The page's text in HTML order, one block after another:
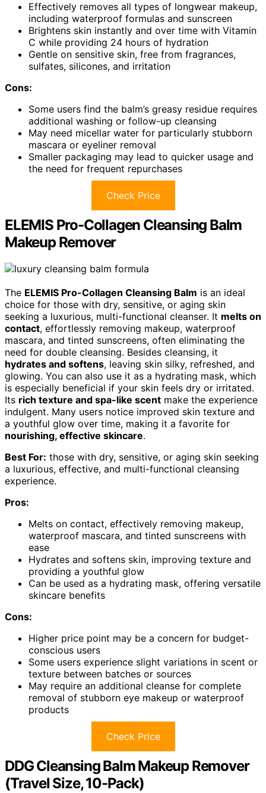
Effectively removes all types of longwear makeup,
including waterproof formulas and sunscreen
Brightens skin instantly and over time with Vitamin
C while providing 24 hours of hydration
Gentle on sensitive skin, free from fragrances,
sulfates, silicones, and irritation
Cons:
Some users find the balm’s greasy residue requires
additional washing or follow-up cleansing
May need micellar water for particularly stubborn
mascara or eyeliner removal
Smaller packaging may lead to quicker usage and
the need for frequent repurchases
Check Price
ELEMIS Pro-Collagen Cleansing Balm
Makeup Remover
The ELEMIS Pro-Collagen Cleansing Balm is an ideal
choice for those with dry, sensitive, or aging skin
seeking a luxurious, multi-functional cleanser. It melts on
contact, effortlessly removing makeup, waterproof
mascara, and tinted sunscreens, often eliminating the
need for double cleansing. Besides cleansing, it
hydrates and softens, leaving skin silky, refreshed, and
glowing. You can also use it as a hydrating mask, which
is especially beneficial if your skin feels dry or irritated.
Its rich texture and spa-like scent make the experience
indulgent. Many users notice improved skin texture and
a youthful glow over time, making it a favorite for
nourishing, effective skincare.
Best For: those with dry, sensitive, or aging skin seeking
a luxurious, effective, and multi-functional cleansing
experience.
Pros:
Melts on contact, effectively removing makeup,
waterproof mascara, and tinted sunscreens with
ease
Hydrates and softens skin, improving texture and
providing a youthful glow
Can be used as a hydrating mask, offering versatile
skincare benefits
Cons:
Higher price point may be a concern for budget-
conscious users
Some users experience slight variations in scent or
texture between batches or sources
May require an additional cleanse for complete
removal of stubborn eye makeup or waterproof
products
Check Price
DDG Cleansing Balm Makeup Remover
(Travel Size, 10-Pack)